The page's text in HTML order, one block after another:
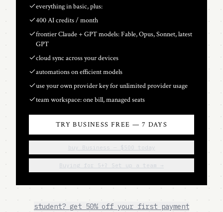
everything in basic, plus:
400 AI credits / month
frontier Claude + GPT models: Fable, Opus, Sonnet, latest
GPT
cloud sync across your devices
automations on efficient models
use your own provider key for unlimited provider usage
team workspace: one bill, managed seats
TRY BUSINESS FREE — 7 DAYS
buy Business — $500 today
Buying for 5+? Set up a team →
student? get 50% off your first payment